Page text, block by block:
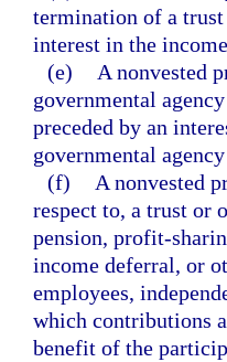
termination of a
interest in the
(e)
A nonvested
governmental
preceded by an
governmental
(f)
A nonvested
respect to, a trust or
pension, profit-
income deferral, or
employees,
which contributions
benefit of the